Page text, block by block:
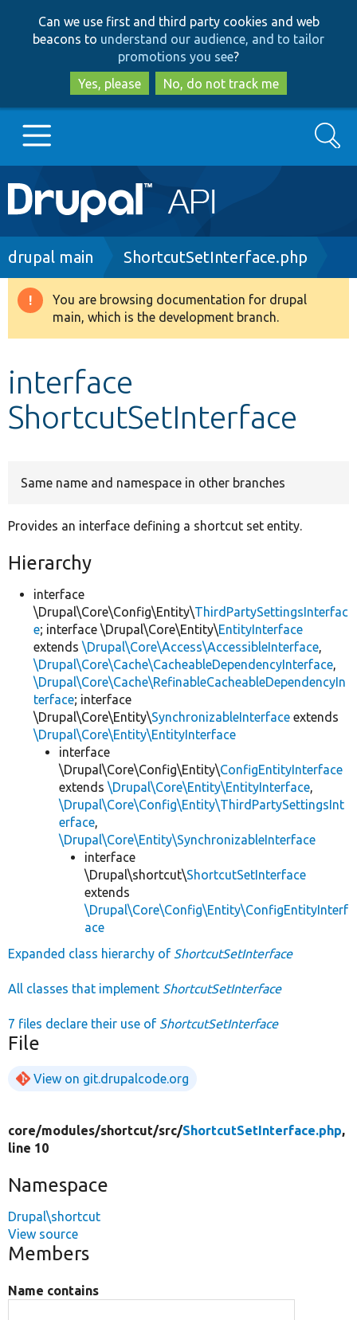
to
main
content
to
search
Can we use first and third party cookies and web
beacons to understand our audience, and to tailor
promotions you see?
Yes, please
No, do not track me
Main
navigation
Go to Drupal.org
Drupal 8+
Develop for Drupal
Search
Breadcrumb
drupal main ShortcutSetInterface.php
Warning
message
You are browsing documentation for drupal
main, which is the development branch.
interface
ShortcutSetInterface
Same name and namespace in other branches
Provides an interface defining a shortcut set entity.
Hierarchy
interface
\Drupal\Core\Config\Entity\ThirdPartySettingsInterfac
e; interface \Drupal\Core\Entity\EntityInterface
extends \Drupal\Core\Access\AccessibleInterface,
\Drupal\Core\Cache\CacheableDependencyInterface,
\Drupal\Core\Cache\RefinableCacheableDependencyIn
terface; interface
\Drupal\Core\Entity\SynchronizableInterface extends
\Drupal\Core\Entity\EntityInterface
interface
\Drupal\Core\Config\Entity\ConfigEntityInterface
extends \Drupal\Core\Entity\EntityInterface,
\Drupal\Core\Config\Entity\ThirdPartySettingsInt
erface,
\Drupal\Core\Entity\SynchronizableInterface
interface
\Drupal\shortcut\ShortcutSetInterface
extends
\Drupal\Core\Config\Entity\ConfigEntityInterf
ace
Expanded class hierarchy of ShortcutSetInterface
All classes that implement ShortcutSetInterface
7 files declare their use of ShortcutSetInterface
File
View on git.drupalcode.org
core/modules/shortcut/src/ShortcutSetInterface.php,
line 10
Namespace
Drupal\shortcut
View source
Members
Name contains